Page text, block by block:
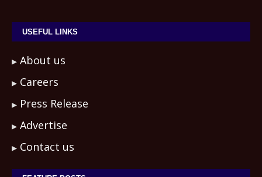
USEFUL LINKS
About us
Careers
Press Release
Advertise
Contact us